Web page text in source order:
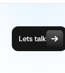
Lets talk